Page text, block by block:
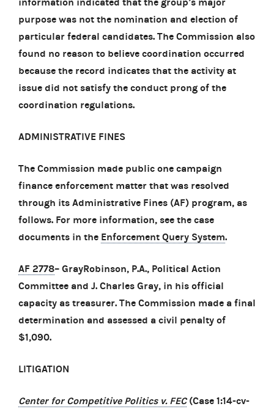
purpose was not the nomination and election of
particular federal candidates. The Commission also
found no reason to believe coordination occurred
because the record indicates that the activity at
issue did not satisfy the conduct prong of the
coordination regulations.
ADMINISTRATIVE FINES
The Commission made public one campaign
finance enforcement matter that was resolved
through its Administrative Fines (AF) program, as
follows. For more information, see the case
documents in the Enforcement Query System.
AF 2778– GrayRobinson, P.A., Political Action
Committee and J. Charles Gray, in his official
capacity as treasurer. The Commission made a final
determination and assessed a civil penalty of
$1,090.
LITIGATION
Center for Competitive Politics v. FEC(Case 1:14-cv-